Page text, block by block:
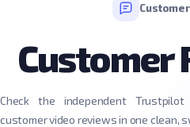
Customer
Check the independent
customer video reviews in one clean,